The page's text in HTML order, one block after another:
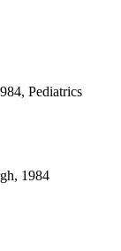
Pediatrics
1984